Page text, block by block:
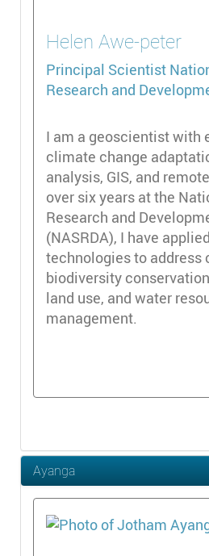
Helen Awe-peter
Principal Scientist
Research and
I am a geoscientist with
climate change
analysis, GIS, and
over six years at the
Research and
(NASRDA), I have
technologies to address
biodiversity
land use, and water
management.
Ayanga